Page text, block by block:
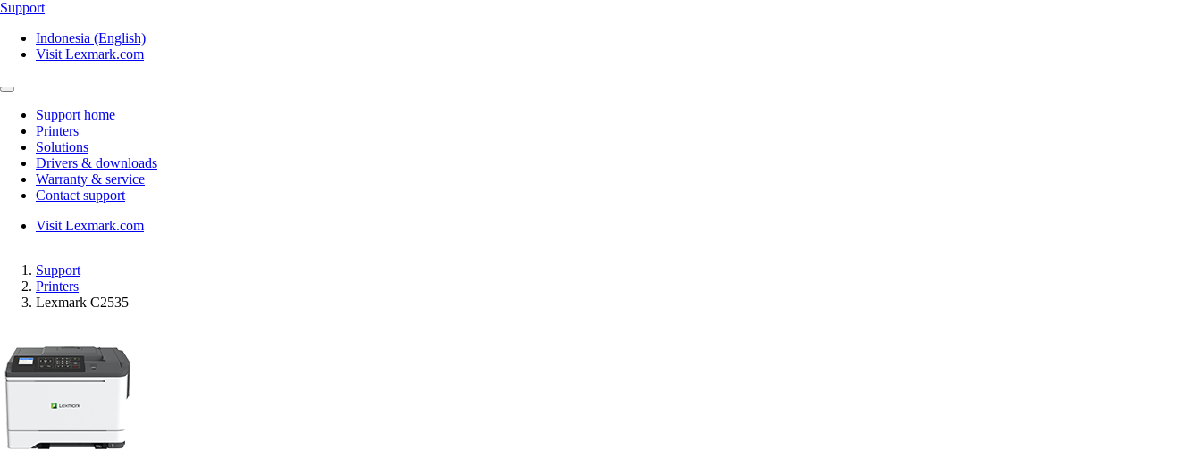
Support
Indonesia (English)
Visit Lexmark.com
Support home
Printers
Solutions
Drivers & downloads
Warranty & service
Contact support
Visit Lexmark.com
Support
Printers
Lexmark C2535